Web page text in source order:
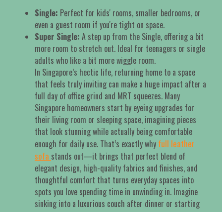
Single: Perfect for kids' rooms, smaller bedrooms, or
even a guest room if you're tight on space.
Super Single: A step up from the Single, offering a bit
more room to stretch out. Ideal for teenagers or single
adults who like a bit more wiggle room.
In Singapore’s hectic life, returning home to a space
that feels truly inviting can make a huge impact after a
full day of office grind and MRT squeezes. Many
Singapore homeowners start by eyeing upgrades for
their living room or sleeping space, imagining pieces
that look stunning while actually being comfortable
enough for daily use. That’s exactly why full leather
sofa stands out—it brings that perfect blend of
elegant design, high-quality fabrics and finishes, and
thoughtful comfort that turns everyday spaces into
spots you love spending time in unwinding in. Imagine
sinking into a luxurious couch after dinner or starting